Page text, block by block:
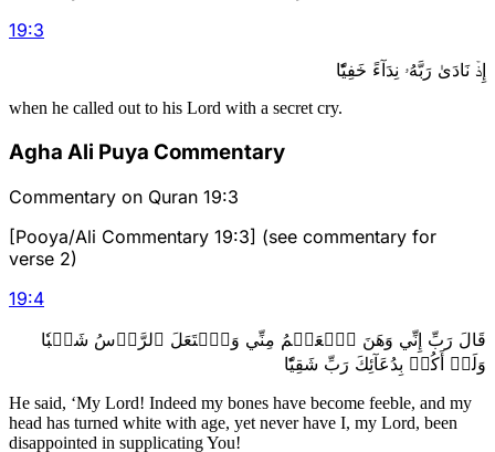
19:3
إِذۡ نَادَىٰ رَبَّهُۥ نِدَآءً خَفِيّٗا
when he called out to his Lord with a secret cry.
Agha Ali Puya Commentary
Commentary on Quran 19:3
[Pooya/Ali Commentary 19:3] (see commentary for
verse 2)
19:4
قَالَ رَبِّ إِنِّي وَهَنَ ٱلۡعَظۡمُ مِنِّي وَٱشۡتَعَلَ ٱلرَّأۡسُ شَيۡبٗا
وَلَمۡ أَكُنۢ بِدُعَآئِكَ رَبِّ شَقِيّٗا
He said, ‘My Lord! Indeed my bones have become feeble, and my
head has turned white with age, yet never have I, my Lord, been
disappointed in supplicating You!